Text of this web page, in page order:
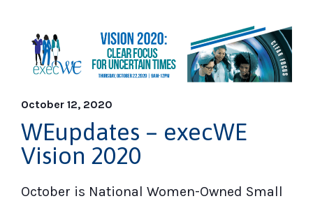
October 12, 2020
WEupdates – execWE
Vision 2020
October is National Women-Owned Small